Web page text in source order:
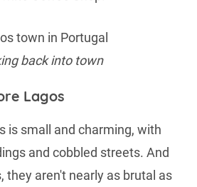
back into town
Lagos
is small and charming, with
and cobbled streets. And
they aren't nearly as brutal as